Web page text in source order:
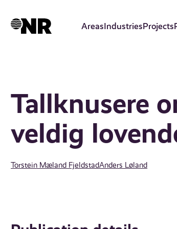
AreasIndustriesProjects
Tallknusere
veldig
Torstein Mæland FjeldstadAnders Løland